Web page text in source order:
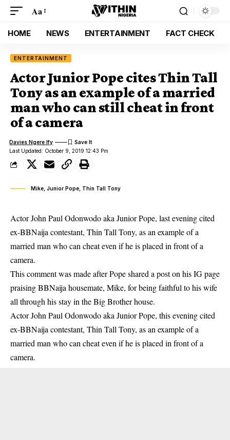
Aa
HOME NEWS ENTERTAINMENT FACT CHECK
ENTERTAINMENT
Actor Junior Pope cites Thin Tall
Tony as an example of a married
man who can still cheat in front
of a camera
Last Updated: October 9, 2019 12:43 Pm
Davies Ngere Ify
Mike, Junior Pope, Thin Tall Tony
Actor John Paul Odonwodo aka Junior Pope, last evening cited
ex-BBNaija contestant, Thin Tall Tony, as an example of a
married man who can cheat even if he is placed in front of a
camera.
This comment was made after Pope shared a post on his IG page
praisingBBNaija housemate, Mike, for being faithful to his wife
all through his stay in the Big Brother house.
Actor John Paul Odonwodo aka Junior Pope, this evening cited
ex-BBNaija contestant, Thin Tall Tony, as an example of a
married man who can cheat even if he is placed in front of a
camera.